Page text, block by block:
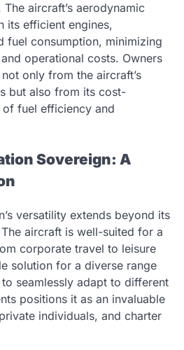
aircraft’s aerodynamic
its efficient engines,
fuel consumption, minimizing
operational costs. Owners
only from the aircraft’s
but also from its cost-
fuel efficiency and
Sovereign: A
versatility extends beyond its
aircraft is well-suited for a
corporate travel to leisure
solution for a diverse range
seamlessly adapt to different
positions it as an invaluable
individuals, and charter